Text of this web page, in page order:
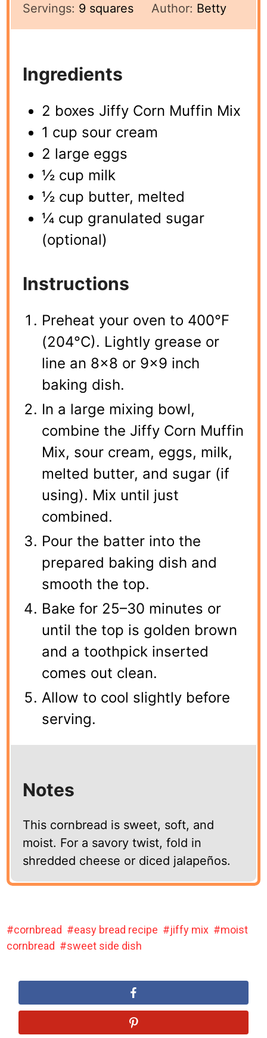
Servings: 9 squares Author: Betty
Ingredients
2 boxes Jiffy Corn Muffin Mix
1 cup sour cream
2 large eggs
½ cup milk
½ cup butter, melted
¼ cup granulated sugar
(optional)
Instructions
Preheat your oven to 400°F
(204°C). Lightly grease or
line an 8×8 or 9×9 inch
baking dish.
In a large mixing bowl,
combine the Jiffy Corn Muffin
Mix, sour cream, eggs, milk,
melted butter, and sugar (if
using). Mix until just
combined.
Pour the batter into the
prepared baking dish and
smooth the top.
Bake for 25–30 minutes or
until the top is golden brown
and a toothpick inserted
comes out clean.
Allow to cool slightly before
serving.
Notes
This cornbread is sweet, soft, and
moist. For a savory twist, fold in
shredded cheese or diced jalapeños.
cornbread easy bread recipe jiffy mix
moist
cornbread
sweet side dish